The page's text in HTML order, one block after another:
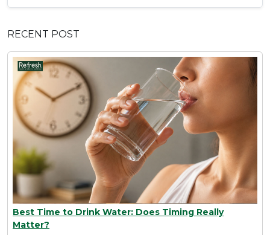
RECENT POST
Best Time to Drink Water: Does Timing Really
Matter?